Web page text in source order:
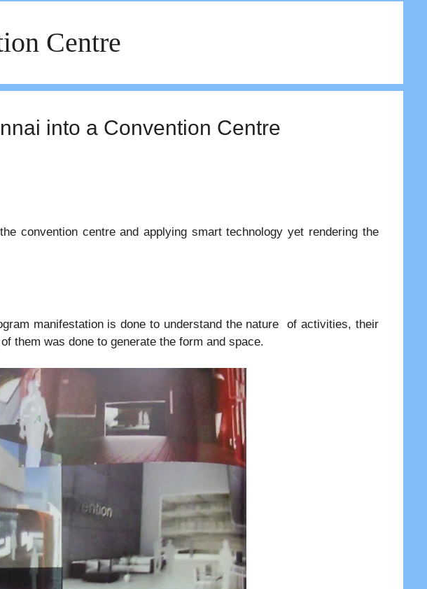
Centre
into a Convention Centre
convention centre and applying smart technology yet rendering the
manifestation is done to understand the nature of activities, their
them was done to generate the form and space.